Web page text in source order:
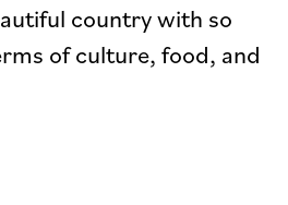
country with so
of culture, food, and